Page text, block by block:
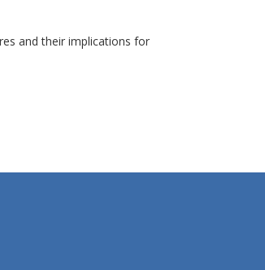
and their implications for